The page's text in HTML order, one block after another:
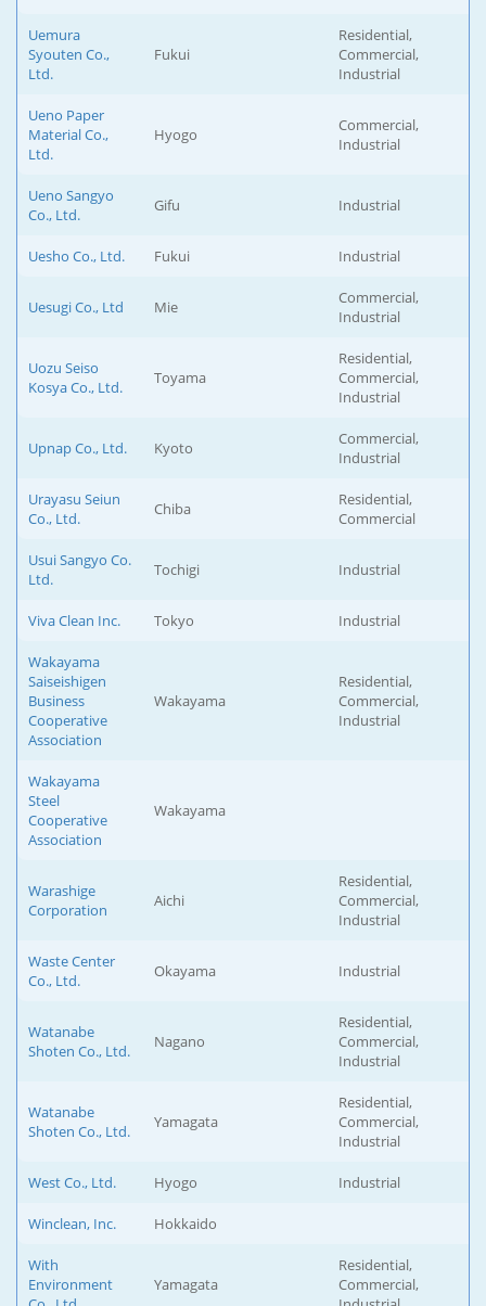
Uemura
Syouten Co.,
Ltd.
Fukui
Residential,
Commercial,
Industrial
Ueno Paper
Material Co.,
Ltd.
Hyogo
Commercial,
Industrial
Ueno Sangyo
Co., Ltd.
Gifu Industrial
Uesho Co., Ltd. Fukui Industrial
Uesugi Co., Ltd Mie
Commercial,
Industrial
Uozu Seiso
Kosya Co., Ltd.
Toyama
Residential,
Commercial,
Industrial
Upnap Co., Ltd. Kyoto
Commercial,
Industrial
Urayasu Seiun
Co., Ltd.
Chiba
Residential,
Commercial
Usui Sangyo Co.
Ltd.
Tochigi Industrial
Viva Clean Inc. Tokyo Industrial
Wakayama
Saiseishigen
Business
Cooperative
Association
Wakayama
Residential,
Commercial,
Industrial
Wakayama
Steel
Cooperative
Association
Wakayama
Warashige
Corporation
Aichi
Residential,
Commercial,
Industrial
Waste Center
Co., Ltd.
Okayama Industrial
Watanabe
Shoten Co., Ltd.
Nagano
Residential,
Commercial,
Industrial
Watanabe
Shoten Co., Ltd.
Yamagata
Residential,
Commercial,
Industrial
West Co., Ltd. Hyogo Industrial
Winclean, Inc. Hokkaido
With
Environment
Yamagata
Residential,
Commercial,